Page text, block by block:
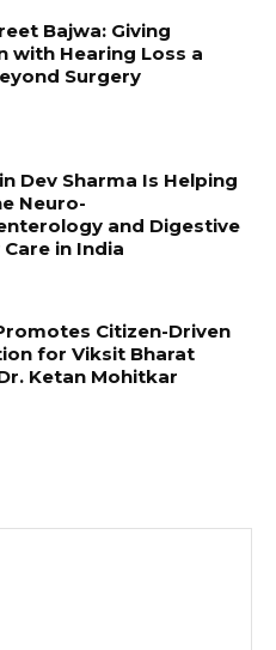
Bajwa: Giving
with Hearing Loss a
Surgery
Dev Sharma Is Helping
Neuro-
and Digestive
in India
Citizen-Driven
for Viksit Bharat
Ketan Mohitkar